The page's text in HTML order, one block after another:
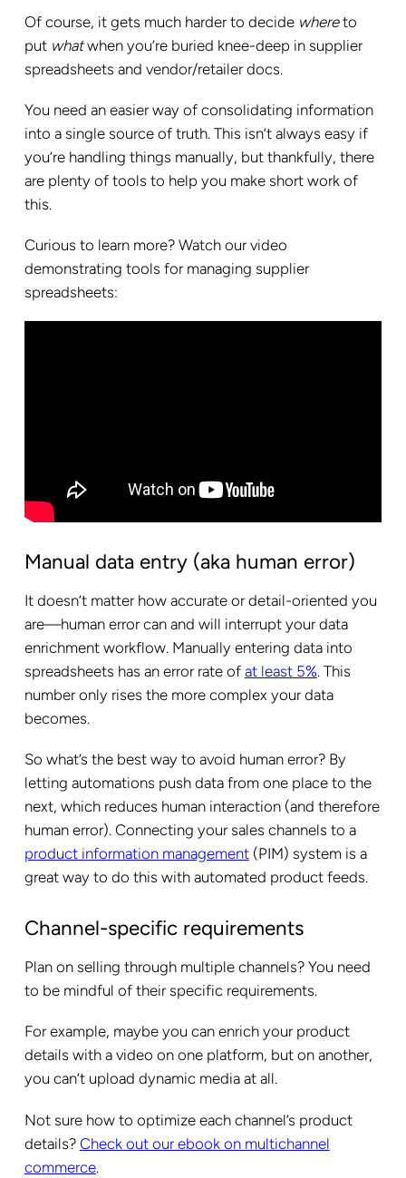
Of course, it gets much harder to decide whereto
put whatwhen you’re buried knee-deep in supplier
spreadsheets and vendor/retailer docs.
You need an easier way of consolidating information
into a single source of truth. This isn’t always easy if
you’re handling things manually, but thankfully, there
are plenty of tools to help you make short work of
this.
Curious to learn more? Watch our video
demonstrating tools for managing supplier
spreadsheets:
Manual data entry (aka human error)
It doesn’t matter how accurate or detail-oriented you
are—human error can and will interrupt your data
enrichment workflow. Manually entering data into
spreadsheets has an error rate of at least 5%. This
number only rises the more complex your data
becomes.
So what’s the best way to avoid human error? By
letting automations push data from one place to the
next, which reduces human interaction (and therefore
human error). Connecting your sales channels to a
product information management(PIM) system is a
great way to do this with automated product feeds.
Channel-specific requirements
Plan on selling through multiple channels? You need
to be mindful of their specific requirements.
For example, maybe you can enrich your product
details with a video on one platform, but on another,
you can’t upload dynamic media at all.
Not sure how to optimize each channel’s product
details? Check out our ebook on multichannel
commerce.